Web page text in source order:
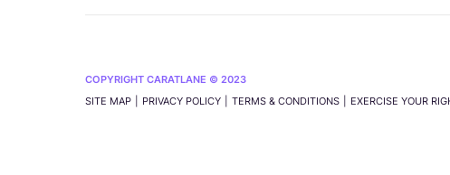
COPYRIGHT CARATLANE © 2023
SITE MAP
PRIVACY POLICY TERMS & CONDITIONS EXERCISE YOUR